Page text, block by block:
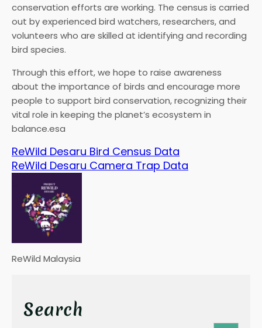
conservation efforts are working. The census is carried
out by experienced bird watchers, researchers, and
volunteers who are skilled at identifying and recording
bird species.
Through this effort, we hope to raise awareness
about the importance of birds and encourage more
people to support bird conservation, recognizing their
vital role in keeping the planet’s ecosystem in
balance.esa
ReWild Desaru Bird Census Data
ReWild Desaru Camera Trap Data
ReWild Malaysia
Search